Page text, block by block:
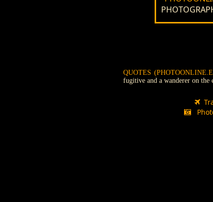
QUOTES
fugitive and a wanderer on